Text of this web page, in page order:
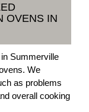
OVENS IN
Summerville
We
as problems
overall cooking